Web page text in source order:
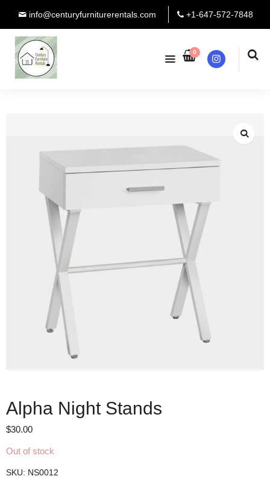
info@centuryfurniturerentals.com +1-647-572-7848
0
Instagram
Alpha Night Stands
$30.00
Out of stock
SKU: NS0012